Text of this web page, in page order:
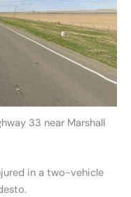
33 near Marshall
in a two-vehicle